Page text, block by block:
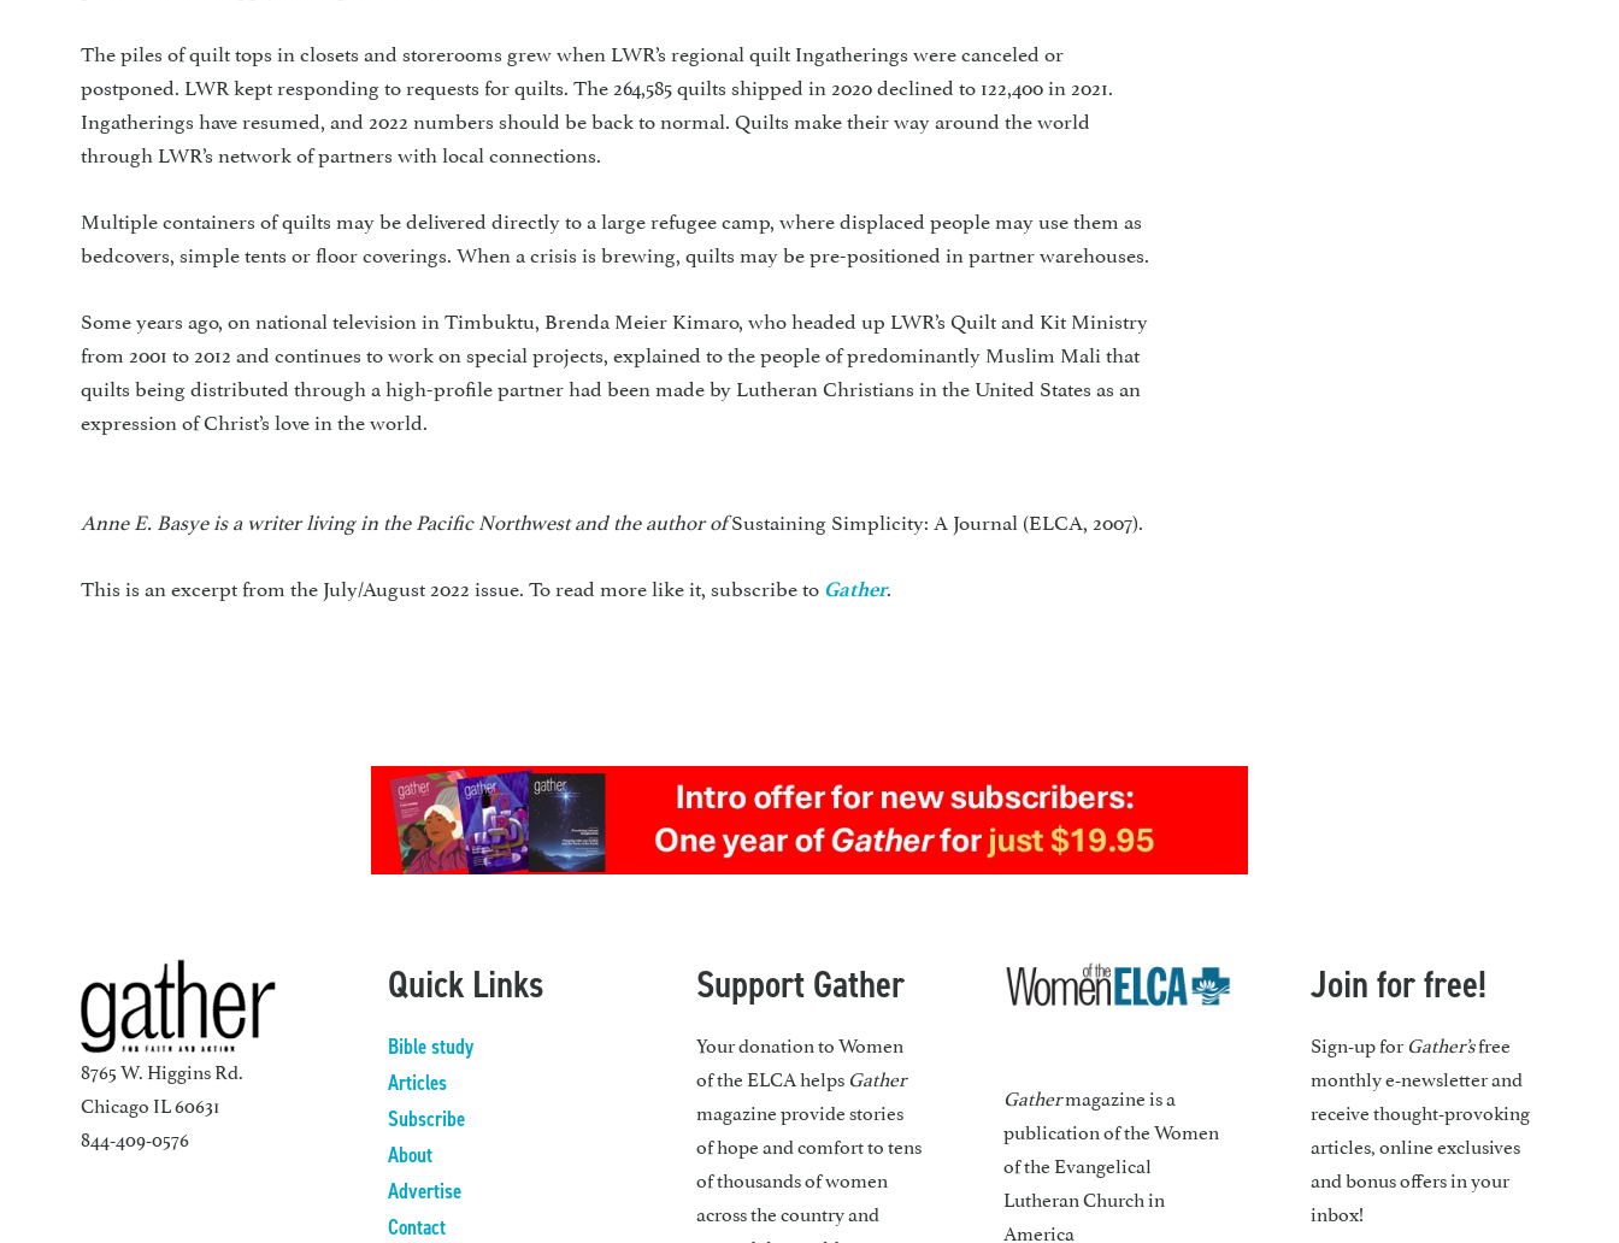
The piles of quilt tops in closets and storerooms grew when LWR’s regional quilt Ingatherings were canceled or
postponed. LWR kept responding to requests for quilts. The 264,585 quilts shipped in 2020 declined to 122,400 in 2021.
Ingatherings have resumed, and 2022 numbers should be back to normal. Quilts make their way around the world
through LWR’s network of partners with local connections.
Multiple containers of quilts may be delivered directly to a large refugee camp, where displaced people may use them as
bedcovers, simple tents or floor coverings. When a crisis is brewing, quilts may be pre-positioned in partner warehouses.
Some years ago, on national television in Timbuktu, Brenda Meier Kimaro, who headed up LWR’s Quilt and Kit Ministry
from 2001 to 2012 and continues to work on special projects, explained to the people of predominantly Muslim Mali that
quilts being distributed through a high-profile partner had been made by Lutheran Christians in the United States as an
expression of Christ’s love in the world.
Anne E. Basye is a writer living in the Pacific Northwest and the author ofSustaining Simplicity: A Journal (ELCA, 2007).
This is an excerpt from the July/August 2022 issue. To read more like it, subscribe to Gather.
8765 W. Higgins Rd.
Chicago IL 60631
844-409-0576
Quick Links
Bible study
Articles
Subscribe
About
Advertise
Contact
Support Gather
Your donation to Women
of the ELCA helpsGather
magazine provide stories
of hope and comfort to tens
of thousands of women
across the country and
Gathermagazine is a
publication of the Women
of the Evangelical
Lutheran Church in
America
Join for free!
Sign-up forGather’sfree
monthly e-newsletter and
receive thought-provoking
articles, online exclusives
and bonus offers in your
inbox!